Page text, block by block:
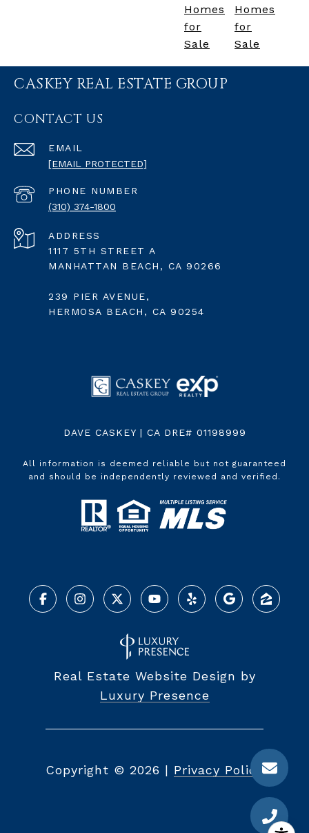
Homes
for
Sale
Homes
for
Sale
CASKEY REAL ESTATE GROUP
CONTACT US
EMAIL
[EMAIL PROTECTED]
PHONE NUMBER
(310) 374-1800
ADDRESS
1117 5TH STREET A
MANHATTAN BEACH, CA 90266
239 PIER AVENUE,
HERMOSA BEACH, CA 90254
DAVE CASKEY | CA DRE# 01198999
All information is deemed reliable but not guaranteed
and should be independently reviewed and verified.
Real Estate Website Design by
Luxury Presence
Copyright © 2026 | Privacy Policy